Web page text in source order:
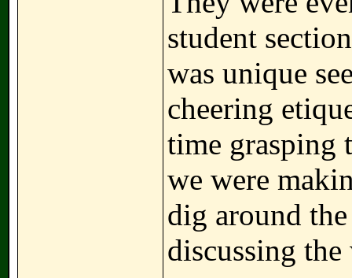
student
was unique
cheering
time grasping
we were
dig around
discussing